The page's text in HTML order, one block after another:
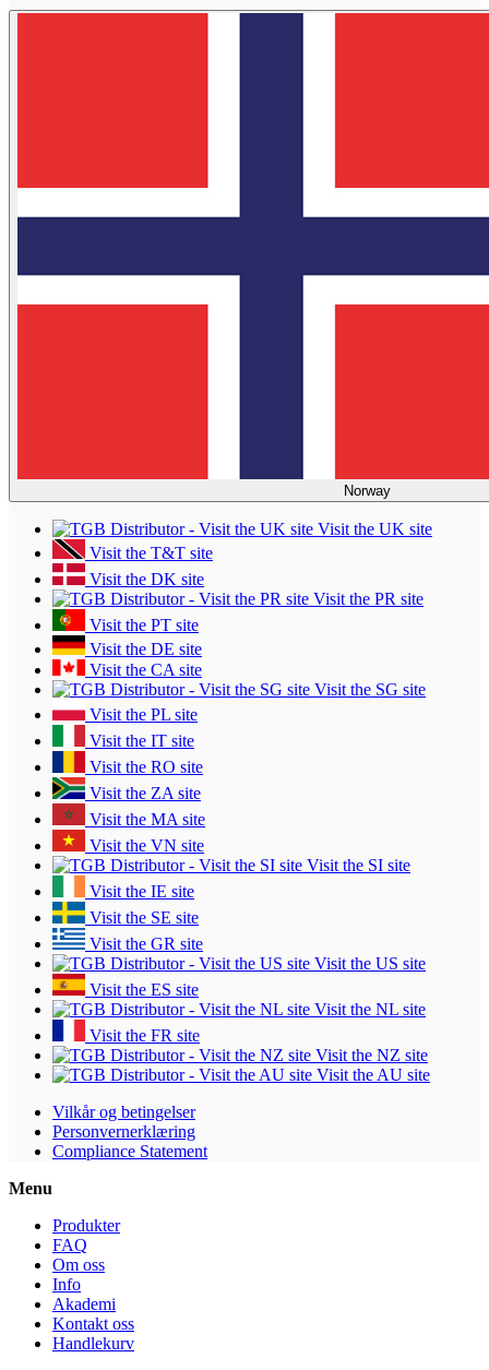
Norway
Visit the UK site
Visit the T&T site
Visit the DK site
Visit the PR site
Visit the PT site
Visit the DE site
Visit the CA site
Visit the SG site
Visit the PL site
Visit the IT site
Visit the RO site
Visit the ZA site
Visit the MA site
Visit the VN site
Visit the SI site
Visit the IE site
Visit the SE site
Visit the GR site
Visit the US site
Visit the ES site
Visit the NL site
Visit the FR site
Visit the NZ site
Visit the AU site
Vilkår og betingelser
Personvernerklæring
Compliance Statement
Menu
Produkter
FAQ
Om oss
Info
Akademi
Kontakt oss
Handlekurv